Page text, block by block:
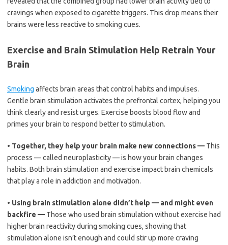
cravings when exposed to cigarette triggers. This drop means their
brains were less reactive to smoking cues.
Exercise and Brain Stimulation Help Retrain Your
Brain
Smoking affects brain areas that control habits and impulses.
Gentle brain stimulation activates the prefrontal cortex, helping you
think clearly and resist urges. Exercise boosts blood flow and
primes your brain to respond better to stimulation.
• Together, they help your brain make new connections — This
process — called neuroplasticity — is how your brain changes
habits. Both brain stimulation and exercise impact brain chemicals
that play a role in addiction and motivation.
• Using brain stimulation alone didn’t help — and might even
backfire — Those who used brain stimulation without exercise had
higher brain reactivity during smoking cues, showing that
stimulation alone isn’t enough and could stir up more craving